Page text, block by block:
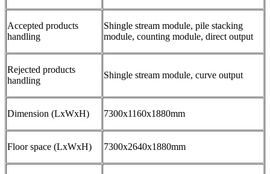
Accepted products
handling
Shingle stream module, pile stacking
module, counting module, direct output
Rejected products
handling
Shingle stream module, curve output
Dimension (LxWxH) 7300x1160x1880mm
Floor space (LxWxH) 7300x2640x1880mm